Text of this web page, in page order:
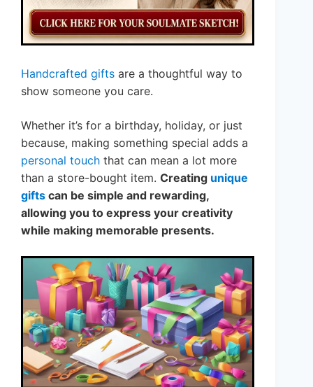
Handcrafted gifts are a thoughtful way to
show someone you care.
Whether it’s for a birthday, holiday, or just
because, making something special adds a
personal touch that can mean a lot more
than a store-bought item. Creating unique
gifts can be simple and rewarding,
allowing you to express your creativity
while making memorable presents.